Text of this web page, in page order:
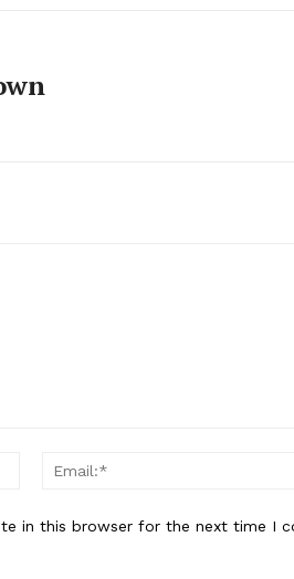
Name:*
in this browser for the next time I